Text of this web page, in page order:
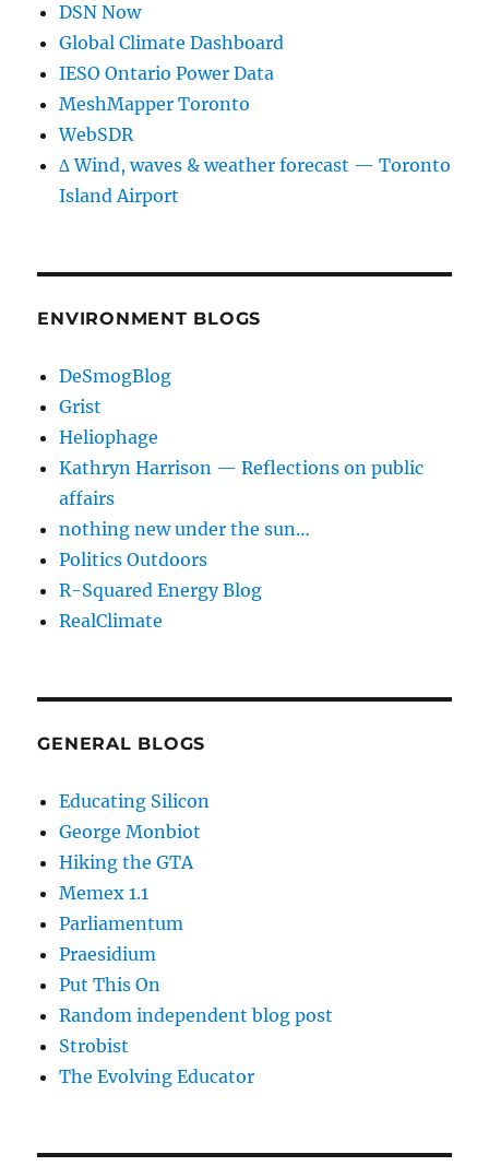
DSN Now
Global Climate Dashboard
IESO Ontario Power Data
MeshMapper Toronto
WebSDR
∆ Wind, waves & weather forecast — Toronto
Island Airport
ENVIRONMENT BLOGS
DeSmogBlog
Grist
Heliophage
Kathryn Harrison — Reflections on public
affairs
nothing new under the sun…
Politics Outdoors
R-Squared Energy Blog
RealClimate
GENERAL BLOGS
Educating Silicon
George Monbiot
Hiking the GTA
Memex 1.1
Parliamentum
Praesidium
Put This On
Random independent blog post
Strobist
The Evolving Educator